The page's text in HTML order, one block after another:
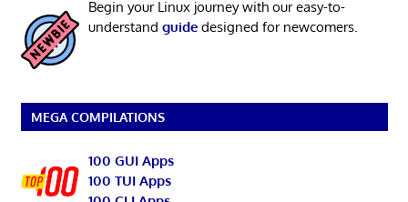
Begin your Linux journey with our easy-to-
understand guidedesigned for newcomers.
MEGA COMPILATIONS
100 GUI Apps
100 TUI Apps